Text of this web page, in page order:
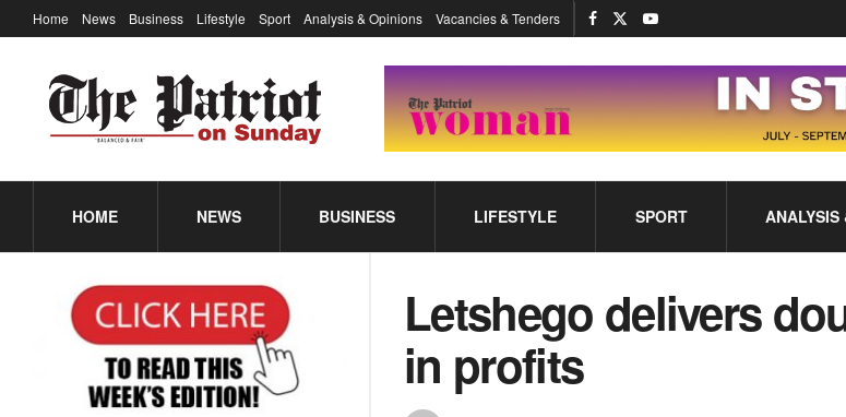
Home News Business Lifestyle Sport Analysis & Opinions Vacancies & Tenders
HOME NEWS BUSINESS LIFESTYLE SPORT ANALYSIS
Letshego delivers
in profits